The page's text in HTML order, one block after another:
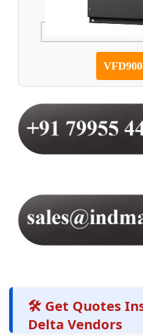
🛠️ Get Quotes
Delta Vendors